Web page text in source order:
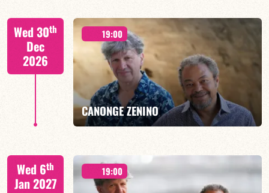
FIND OUT MORE BOOK
Wed 30th
Dec
2026
19:00
CANONGE ZENINO
Mario Canonge / Michel Zenino
Wed 6th
Jan 2027
19:00